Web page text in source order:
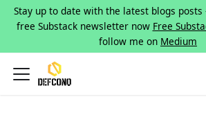
Stay up to date with the latest blogs posts
free Substack newsletter now Free
follow me on Medium